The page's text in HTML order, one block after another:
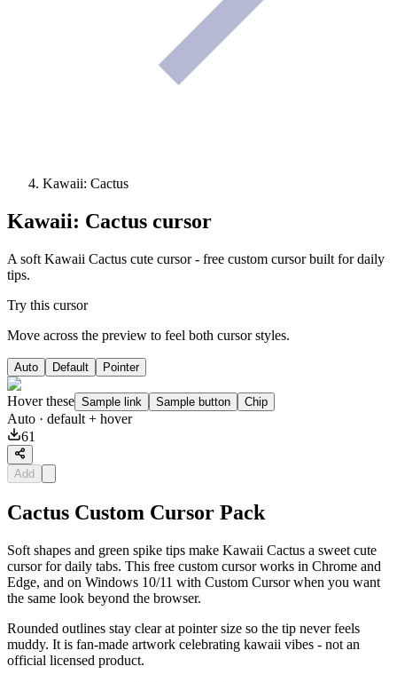
Kawaii: Cactus
Kawaii: Cactus cursor
A soft Kawaii Cactus cute cursor - free custom cursor built for daily
tips.
Try this cursor
Move across the preview to feel both cursor styles.
Auto Default Pointer
Hover these Sample link Sample button Chip
Auto · default + hover
61
Add
Cactus Custom Cursor Pack
Soft shapes and green spike tips make Kawaii Cactus a sweet cute
cursor for daily tabs. This free custom cursor works in Chrome and
Edge, and on Windows 10/11 with Custom Cursor when you want
the same look beyond the browser.
Rounded outlines stay clear at pointer size so the tip never feels
muddy. It is fan-made artwork celebrating kawaii vibes - not an
official licensed product.